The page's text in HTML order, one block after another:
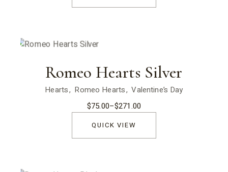
$386.00
Romeo Hearts Silver
Hearts Romeo Hearts
Valentine’s Day
$75.00–$271.00
Price
range:
$75.00
$271.00
QUICK VIEW